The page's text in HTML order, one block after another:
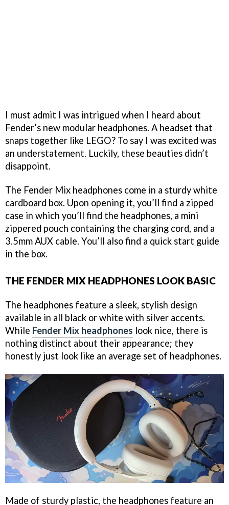
I must admit I was intrigued when I heard about
Fender’s new modular headphones. A headset that
snaps together like LEGO? To say I was excited was
an understatement. Luckily, these beauties didn’t
disappoint.
The Fender Mix headphones come in a sturdy white
cardboard box. Upon opening it, you’ll find a zipped
case in which you’ll find the headphones, a mini
zippered pouch containing the charging cord, and a
3.5mm AUX cable. You’ll also find a quick start guide
in the box.
THE FENDER MIX HEADPHONES LOOK BASIC
The headphones feature a sleek, stylish design
available in all black or white with silver accents.
While Fender Mix headphones look nice, there is
nothing distinct about their appearance; they
honestly just look like an average set of headphones.
Made of sturdy plastic, the headphones feature an